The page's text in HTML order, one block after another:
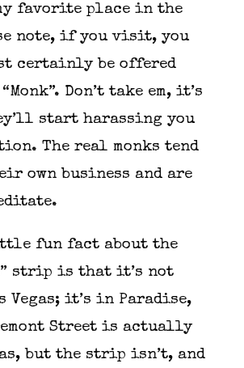
favorite place in the
note, if you visit, you
certainly be offered
Don’t take em, it’s
start harassing you
The real monks tend
own business and are
fun fact about the
strip is that it’s not
Vegas; it’s in Paradise,
Street is actually
but the strip isn’t, and